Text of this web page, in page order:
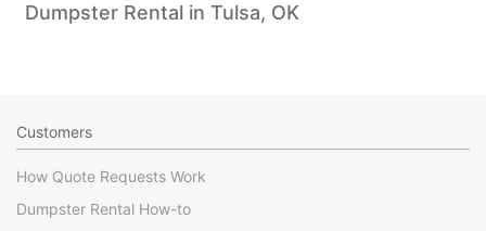
Dumpster Rental in Tulsa, OK
Customers
How Quote Requests Work
Dumpster Rental How-to